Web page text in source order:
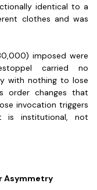
identical to a
clothes and was
imposed were
carried no
with nothing to lose
order changes that
invocation triggers
is institutional, not
Asymmetry